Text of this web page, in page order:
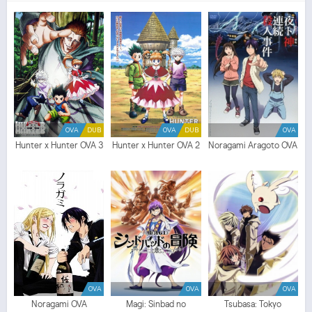
Episodio1ITA - Tensei shitara Slime Datta Ken: Coleus no Yume Streaming Episodio1
SUB ITA - Tensei shitara Slime Datta Ken: Coleus no Yume Streaming Episodio1ITA -
Tensei shitara Slime Datta Ken: Coleus no Yume Download Episodio1SUB ITA - Tensei
shitara Slime Datta Ken: Coleus no Yume Download Episodio1ITA
DUB
OVA
Hunter x Hunter OVA 3
DUB
OVA
Hunter x Hunter OVA 2
OVA
Noragami Aragoto OVA
OVA
Noragami OVA
OVA
Magi: Sinbad no
OVA
Tsubasa: Tokyo